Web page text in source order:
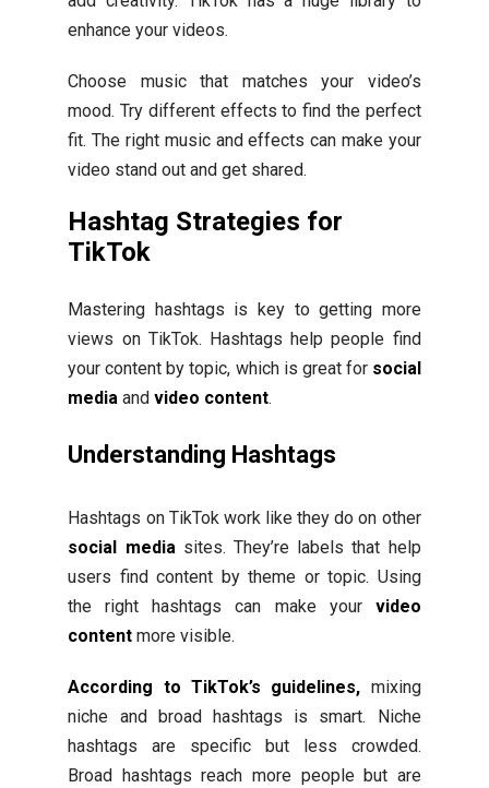
enhance your videos.
Choose music that matches your video’s
mood. Try different effects to find the perfect
fit. The right music and effects can make your
video stand out and get shared.
Hashtag Strategies for
TikTok
Mastering hashtags is key to getting more
views on TikTok. Hashtags help people find
your content by topic, which is great for social
media andvideo content.
Understanding Hashtags
Hashtags on TikTok work like they do on other
social mediasites. They’re labels that help
users find content by theme or topic. Using
the right hashtags can make your video
content more visible.
According to TikTok’s guidelines, mixing
niche and broad hashtags is smart. Niche
hashtags are specific but less crowded.
Broad hashtags reach more people but are